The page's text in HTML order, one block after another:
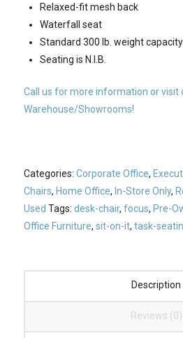
Relaxed-fit mesh back
Waterfall seat
Standard 300 lb. weight capacity
Seating is N.I.B.
Call us for more information or visit
Warehouse/Showrooms!
Categories: Corporate Office,
Chairs, Home Office, In-Store Only,
Used Tags: desk-chair, focus, Pre-
Office Furniture, sit-on-it, task-
Description
Reviews (0)